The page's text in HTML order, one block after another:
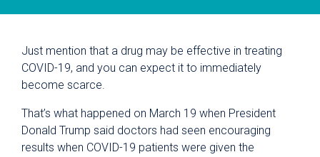
Just mention that a drug may be effective in treating
COVID-19, and you can expect it to immediately
become scarce.
That’s what happened on March 19 when President
Donald Trump said doctors had seen encouraging
results when COVID-19 patients were given the